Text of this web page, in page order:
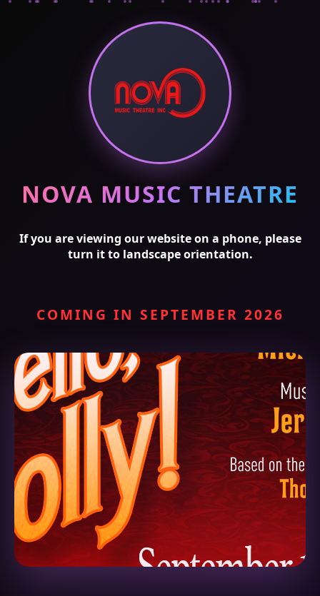
NOVA MUSIC THEATRE
If you are viewing our website on a phone, please
turn it to landscape orientation.
COMING IN SEPTEMBER 2026